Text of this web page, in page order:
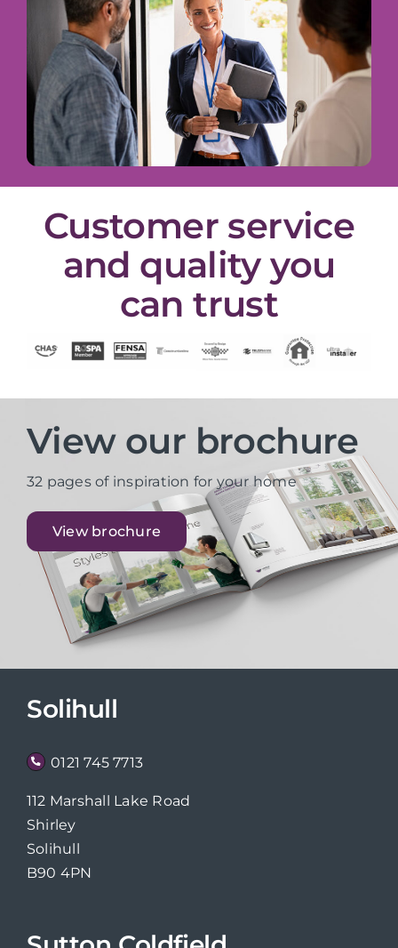
Customer service
and quality you
can trust
View our brochure
32 pages of inspiration for your home
View brochure
Solihull
0121 745 7713
112 Marshall Lake Road
Shirley
Solihull
B90 4PN